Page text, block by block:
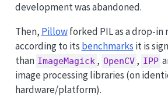
development was abandoned.
Then, Pillowforked PIL as a drop-in
according to its benchmarks it is
than ImageMagick , OpenCV , IPP
image processing libraries (on
hardware/platform).